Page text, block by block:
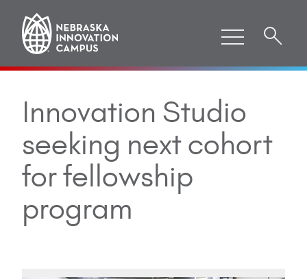
Innovation Studio
seeking next cohort
for fellowship
program